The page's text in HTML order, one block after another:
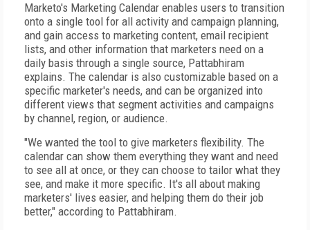
Marketo's Marketing Calendar enables users to transition
onto a single tool for all activity and campaign planning,
and gain access to marketing content, email recipient
lists, and other information that marketers need on a
daily basis through a single source, Pattabhiram
explains. The calendar is also customizable based on a
specific marketer's needs, and can be organized into
different views that segment activities and campaigns
by channel, region, or audience.
"We wanted the tool to give marketers flexibility. The
calendar can show them everything they want and need
to see all at once, or they can choose to tailor what they
see, and make it more specific. It's all about making
marketers' lives easier, and helping them do their job
better," according to Pattabhiram.